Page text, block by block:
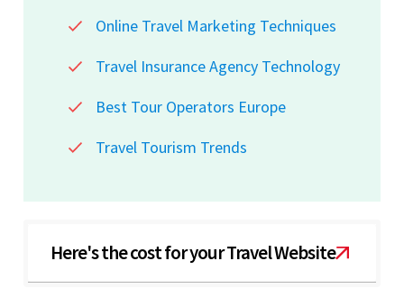
Online Travel Marketing Techniques
Travel Insurance Agency Technology
Best Tour Operators Europe
Travel Tourism Trends
Here's the cost for your Travel Website